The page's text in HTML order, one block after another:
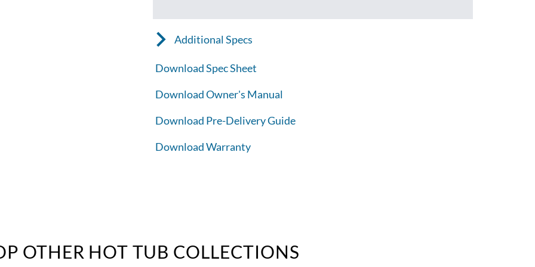
Additional Specs
Download Spec Sheet
Download Owner's Manual
Download Pre-Delivery Guide
Download Warranty
OTHER HOT TUB COLLECTIONS